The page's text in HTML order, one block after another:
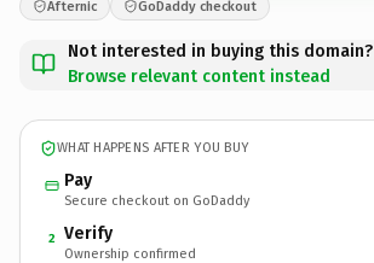
Afternic GoDaddy checkout
Not interested in buying this domain?
Browse relevant content instead
WHAT HAPPENS AFTER YOU BUY
Pay
Secure checkout on GoDaddy
2 Verify
Ownership confirmed